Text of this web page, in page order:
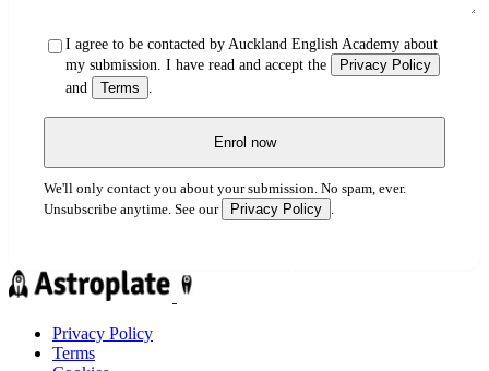
I agree to be contacted by Auckland English Academy about
my submission. I have read and accept the
Privacy Policy
and
Terms
Enrol now
We'll only contact you about your submission. No spam, ever.
Unsubscribe anytime. See our
Privacy Policy .
Privacy Policy
Terms